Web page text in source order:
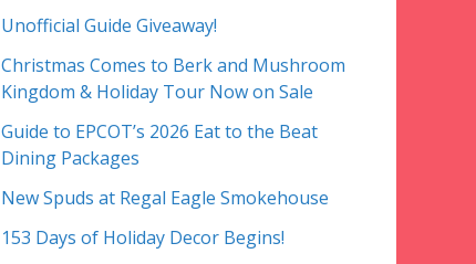
Unofficial Guide Giveaway!
Christmas Comes to Berk and Mushroom
Kingdom & Holiday Tour Now on Sale
Guide to EPCOT’s 2026 Eat to the Beat
Dining Packages
New Spuds at Regal Eagle Smokehouse
153 Days of Holiday Decor Begins!